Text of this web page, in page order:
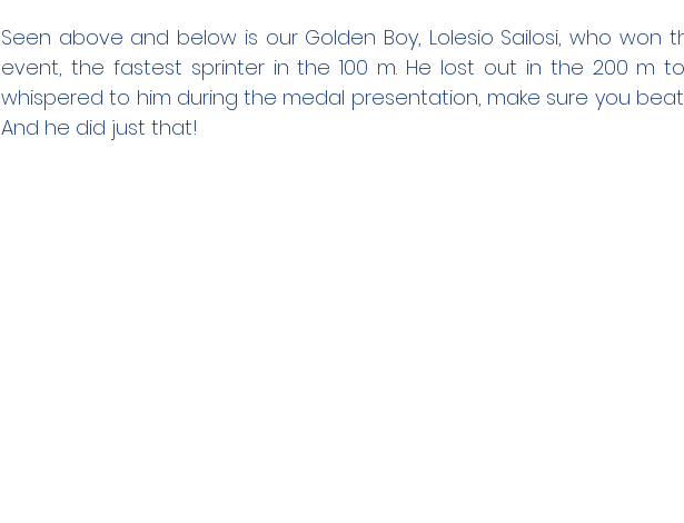
Seen above and below is our Golden Boy, Lolesio Sailosi, who won
event, the fastest sprinter in the 100 m. He lost out in the 200 m
whispered to him during the medal presentation, make sure you beat
And he did just that!